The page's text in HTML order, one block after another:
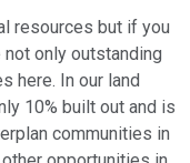
resources but if you
only outstanding
here. In our land
10% built out and is
communities in